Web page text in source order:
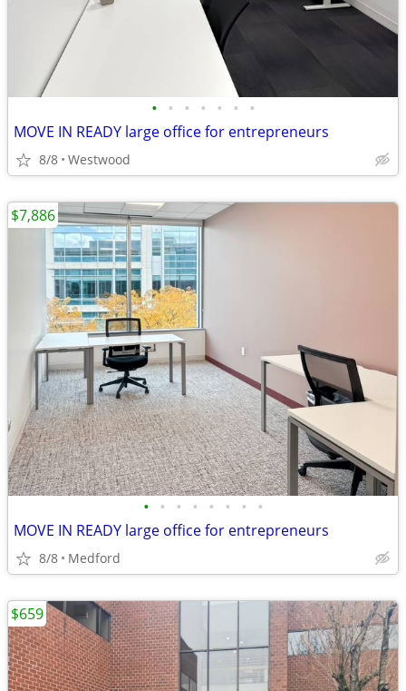
• • • • • • •
MOVE IN READY large office for entrepreneurs
8/8 Westwood
• • • • • • • •
MOVE IN READY large office for entrepreneurs
8/8 Medford
$7,886
$659